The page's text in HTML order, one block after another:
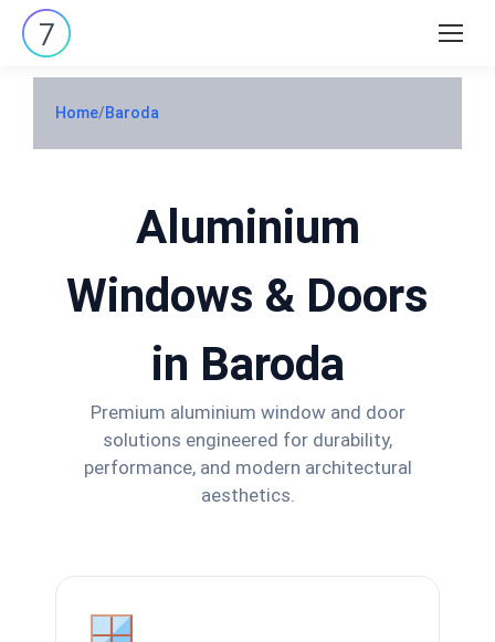
Search:
Home/Baroda
Aluminium
Windows & Doors
in Baroda
Premium aluminium window and door
solutions engineered for durability,
performance, and modern architectural
aesthetics.